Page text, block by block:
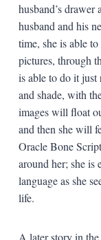
husband’s
husband and his
time, she is able
pictures, through
is able to do it
and shade, with
images will float
and then she will
Oracle Bone
around her; she is
language as she
life.
A later story in